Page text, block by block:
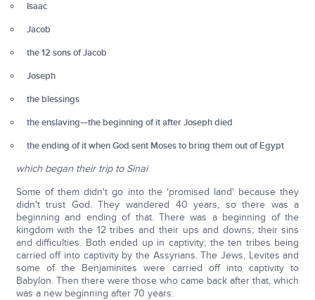
Isaac
Jacob
the 12 sons of Jacob
Joseph
the blessings
the enslaving—the beginning of it after Joseph died
the ending of it when God sent Moses to bring them out of Egypt
which began their trip to Sinai
Some of them didn't go into the 'promised land' because they
didn't trust God. They wandered 40 years, so there was a
beginning and ending of that. There was a beginning of the
kingdom with the 12 tribes and their ups and downs; their sins
and difficulties. Both ended up in captivity; the ten tribes being
carried off into captivity by the Assyrians. The Jews, Levites and
some of the Benjaminites were carried off into captivity to
Babylon. Then there were those who came back after that, which
was a new beginning after 70 years.